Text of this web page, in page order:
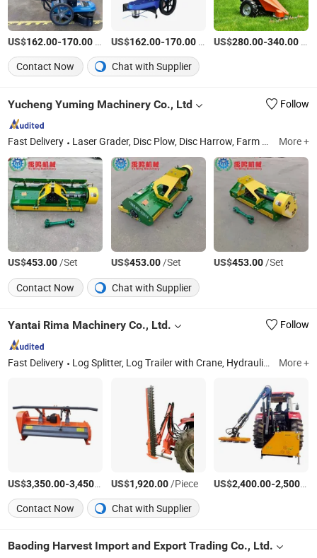
US$162.00-170.00 US$162.00-170.00/Set US$280.00-340.00
Contact Now
Chat with Supplier
Yucheng Yuming Machinery Co., Ltd Follow
Fast Delivery Laser Grader, Disc Plow, Disc Harrow, Farm Seeder, Farm Harvester Potato, Rotary Tiller, Boom Sprayer, Lawn Mower More +
US$453.00/Set US$453.00/Set US$453.00/Set
Contact Now
Chat with Supplier
Yantai Rima Machinery Co., Ltd. Follow
Fast Delivery Log Splitter, Log Trailer with Crane, Hydraulic Rotator, Mini Excavator, Grapple, Sawmill, Mower, Wood Chipper, Firewood Processor, Log Crane More +
US$3,350.00-3,450.00 /Piece
US$1,920.00/Piece US$2,400.00-2,500.00
Contact Now
Chat with Supplier
Baoding Harvest Import and Export Trading Co., Ltd.